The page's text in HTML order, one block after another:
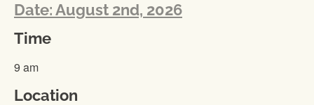
Date: August 2nd, 2026
Time
9 am
Location